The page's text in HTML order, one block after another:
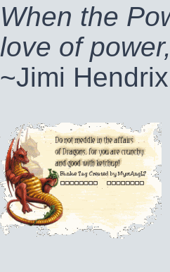
When the
love of
~Jimi Hendrix